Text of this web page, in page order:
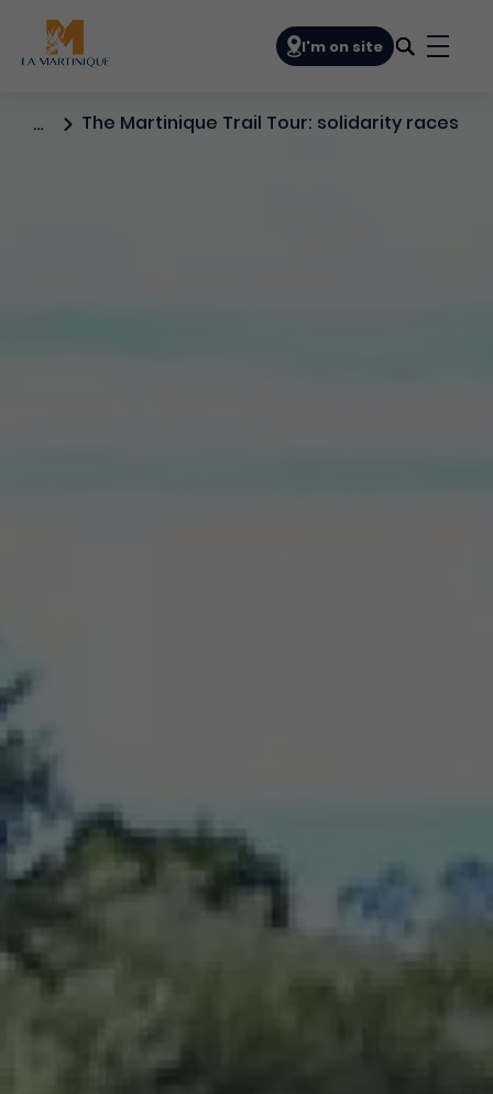
I'm on site
… The Martinique Trail Tour: solidarity races